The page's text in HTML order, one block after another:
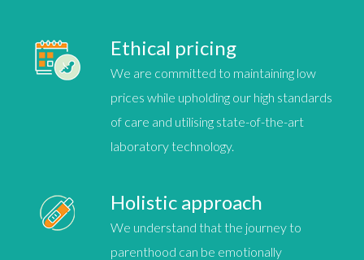
Ethical pricing
We are committed to maintaining low
prices while upholding our high standards
of care and utilising state-of-the-art
laboratory technology.
Holistic approach
We understand that the journey to
parenthood can be emotionally